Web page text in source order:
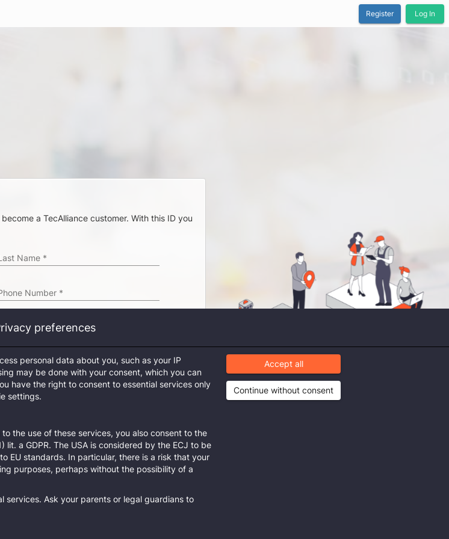
Register Log In
a TecAlliance customer. With this ID you
Name *
Number *
*
*
Submit
preferences
personal data about you, such as your IP
may be done with your consent, which you can
have the right to consent to essential services only
settings.
the use of these services, you also consent to the
a GDPR. The USA is considered by the ECJ to be
EU standards. In particular, there is a risk that your
purposes, perhaps without the possibility of a
services. Ask your parents or legal guardians to
Accept all
Continue without consent